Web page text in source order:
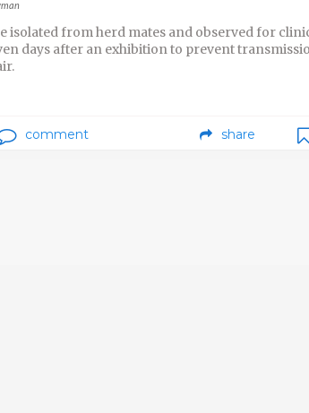
isolated from herd mates and observed for
days after an exhibition to prevent
comment share